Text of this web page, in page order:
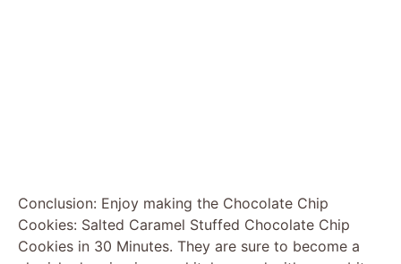
Conclusion: Enjoy making the Chocolate Chip
Cookies: Salted Caramel Stuffed Chocolate Chip
Cookies in 30 Minutes. They are sure to become a